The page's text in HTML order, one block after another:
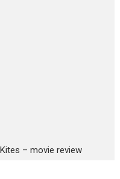
Kites – movie review